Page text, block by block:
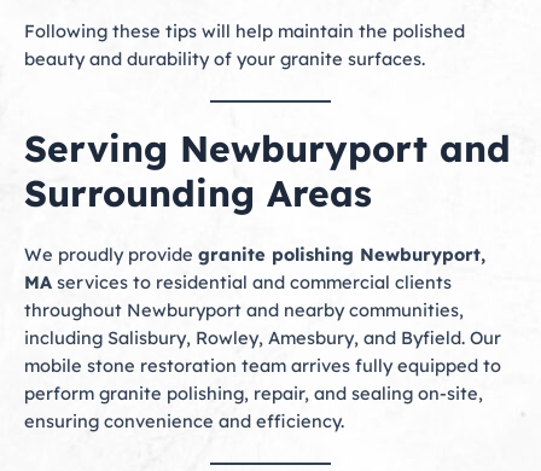
Following these tips will help maintain the polished
beauty and durability of your granite surfaces.
Serving Newburyport and
Surrounding Areas
We proudly provide granite polishing Newburyport,
MA services to residential and commercial clients
throughout Newburyport and nearby communities,
including Salisbury, Rowley, Amesbury, and Byfield. Our
mobile stone restoration team arrives fully equipped to
perform granite polishing, repair, and sealing on-site,
ensuring convenience and efficiency.